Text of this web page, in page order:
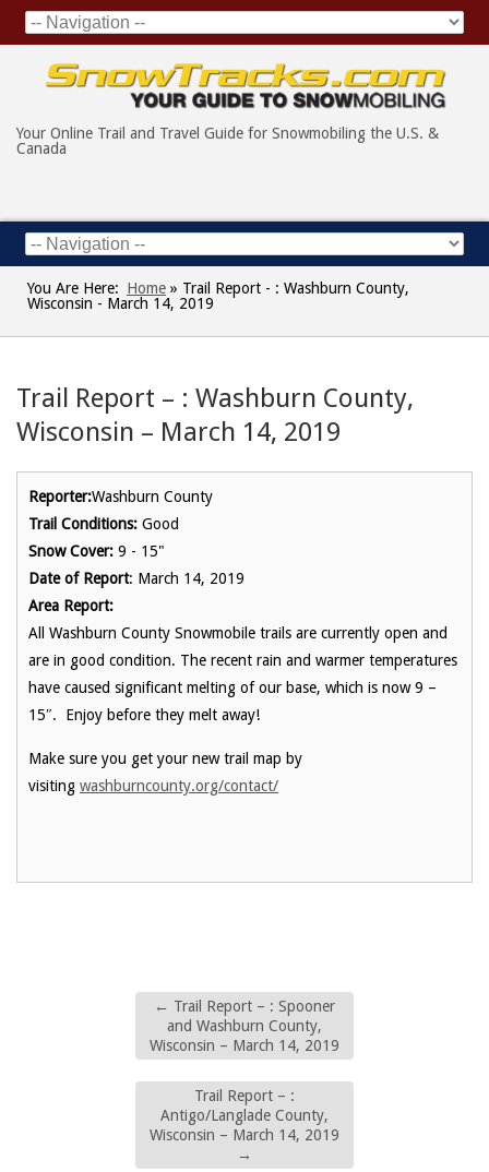
Your Online Trail and Travel Guide for Snowmobiling the U.S. &
Canada
You Are Here: Home » Trail Report - : Washburn County,
Wisconsin - March 14, 2019
Trail Report – : Washburn County,
Wisconsin – March 14, 2019
Reporter:Washburn County
Trail Conditions: Good
Snow Cover: 9 - 15"
Date of Report: March 14, 2019
Area Report:
All Washburn County Snowmobile trails are currently open and
are in good condition. The recent rain and warmer temperatures
have caused significant melting of our base, which is now 9 –
15″. Enjoy before they melt away!
Make sure you get your new trail map by
visiting washburncounty.org/contact/
← Trail Report – : Spooner
and Washburn County,
Wisconsin – March 14, 2019
Trail Report – :
Antigo/Langlade County,
Wisconsin – March 14, 2019
→